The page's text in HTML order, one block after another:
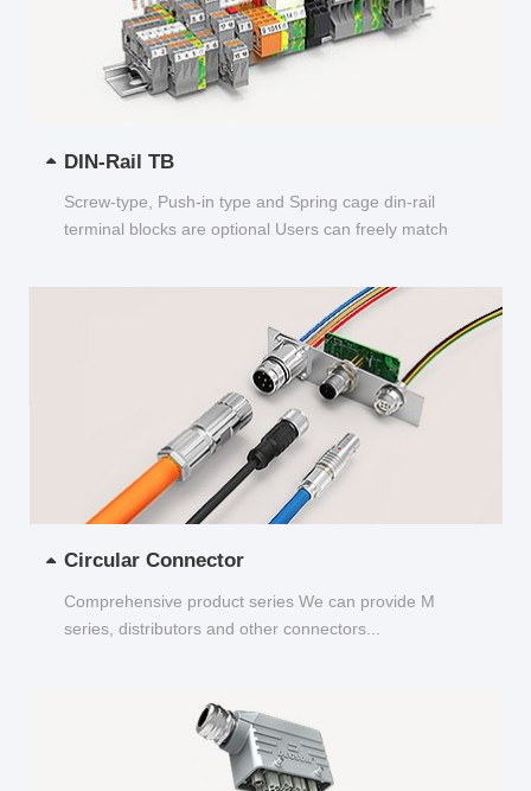
DIN-Rail TB
Screw-type, Push-in type and Spring cage din-rail
terminal blocks are optional Users can freely match
Circular Connector
Comprehensive product series We can provide M
series, distributors and other connectors...